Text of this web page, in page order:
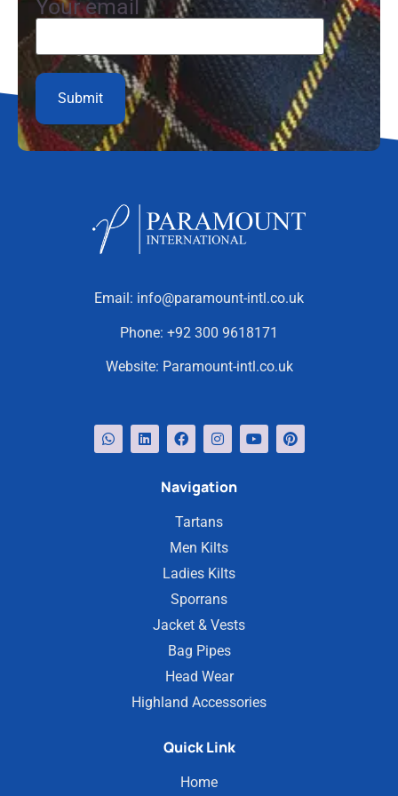
Your email
Email: info@paramount-intl.co.uk
Phone: +92 300 9618171
Website: Paramount-intl.co.uk
Navigation
Tartans
Men Kilts
Ladies Kilts
Sporrans
Jacket & Vests
Bag Pipes
Head Wear
Highland Accessories
Quick Link
Home